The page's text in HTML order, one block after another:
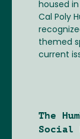
housed
Cal Poly
themed
current
The
Social